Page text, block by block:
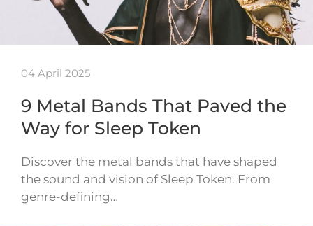
04 April 2025
9 Metal Bands That Paved the
Way for Sleep Token
Discover the metal bands that have shaped
the sound and vision of Sleep Token. From
genre-defining…